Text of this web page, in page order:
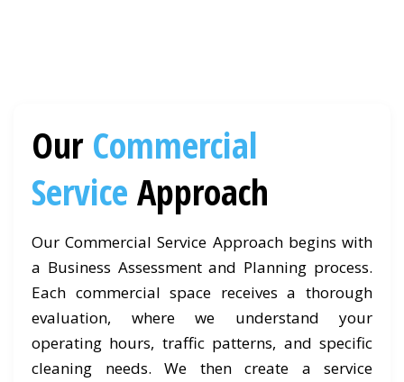
Our Commercial
Service Approach
Our Commercial Service Approach begins with
a Business Assessment and Planning process.
Each commercial space receives a thorough
evaluation, where we understand your
operating hours, traffic patterns, and specific
cleaning needs. We then create a service